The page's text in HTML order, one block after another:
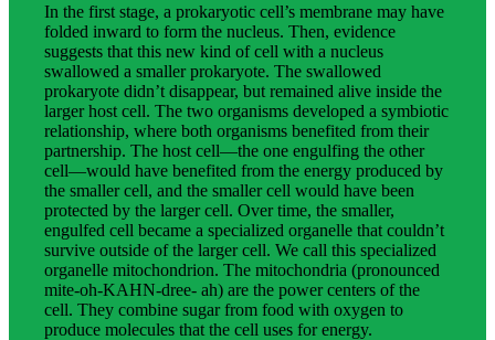
In the first stage, a prokaryotic cell’s membrane may have
folded inward to form the nucleus. Then, evidence
suggests that this new kind of cell with a nucleus
swallowed a smaller prokaryote. The swallowed
prokaryote didn’t disappear, but remained alive inside the
larger host cell. The two organisms developed a symbiotic
relationship, where both organisms benefited from their
partnership. The host cell—the one engulfing the other
cell—would have benefited from the energy produced by
the smaller cell, and the smaller cell would have been
protected by the larger cell. Over time, the smaller,
engulfed cell became a specialized organelle that couldn’t
survive outside of the larger cell. We call this specialized
organelle mitochondrion. The mitochondria (pronounced
mite-oh-KAHN-dree- ah) are the power centers of the
cell. They combine sugar from food with oxygen to
produce molecules that the cell uses for energy.